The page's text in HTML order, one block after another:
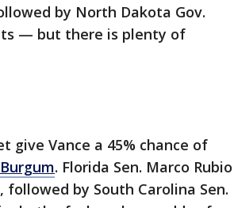
by North Dakota Gov.
— but there is plenty of
give Vance a 45% chance of
. Florida Sen. Marco Rubio
by South Carolina Sen.